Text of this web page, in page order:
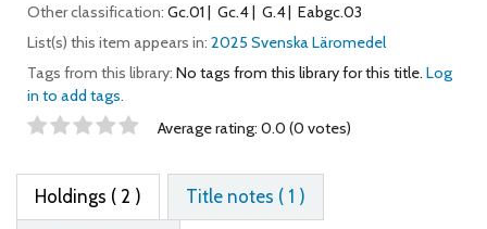
Other classification: Gc.01 Gc.4 G.4
Eabgc.03
List(s) this item appears in: 2025 Svenska Läromedel
Tags from this library: No tags from this library for this title. Log
in to add tags.
Star ratings Average rating: 0.0 (0 votes)
Holdings ( 2 ) Title notes ( 1 )